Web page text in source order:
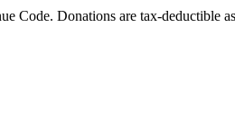
Code. Donations are tax-deductible